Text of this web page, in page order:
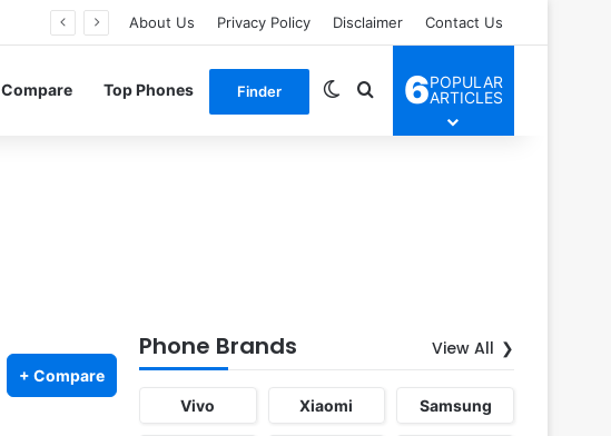
About Us Privacy Policy Disclaimer Contact Us
Compare Top Phones Finder Switch skin
Search for
6POPULAR
ARTICLES
+ Compare
Phone Brands View All
Vivo Xiaomi Samsung